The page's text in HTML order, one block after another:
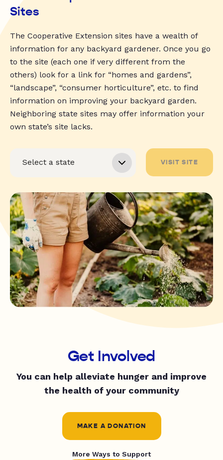
Sites
The Cooperative Extension sites have a wealth of
information for any backyard gardener. Once you go
to the site (each one if very different from the
others) look for a link for “homes and gardens”,
“landscape”, “consumer horticulture”, etc. to find
information on improving your backyard garden.
Neighboring state sites may offer information your
own state’s site lacks.
VISIT SITE
Get Involved
You can help alleviate hunger and improve
the health of your community
MAKE A DONATION
More Ways to Support